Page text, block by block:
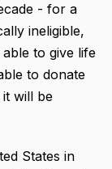
- for a
ineligible,
to give life
to donate
will be
States in